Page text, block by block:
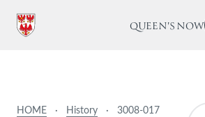
QUEEN'S NOW
HOME · History · 3008-017